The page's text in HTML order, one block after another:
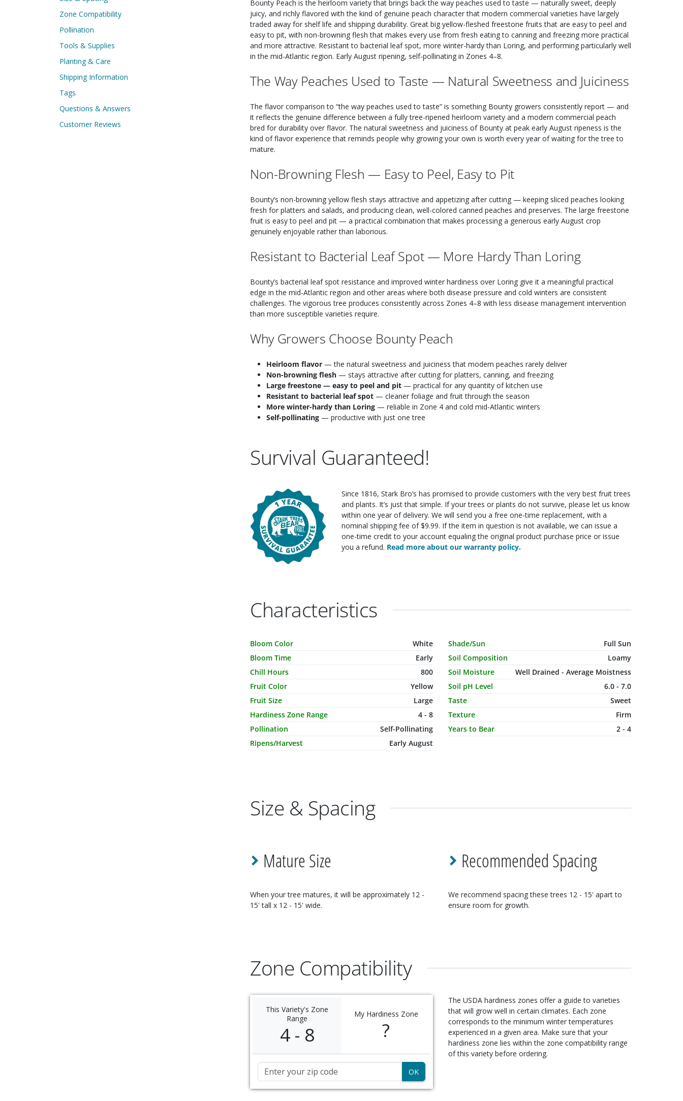
Zone Compatibility
Pollination
Tools & Supplies
Planting & Care
Shipping Information
Tags
Questions & Answers
Customer Reviews
Bounty Peach is the heirloom variety that brings back the way peaches used to taste — naturally sweet, deeply
juicy, and richly flavored with the kind of genuine peach character that modern commercial varieties have largely
traded away for shelf life and shipping durability. Great big yellow-fleshed freestone fruits that are easy to peel and
easy to pit, with non-browning flesh that makes every use from fresh eating to canning and freezing more practical
and more attractive. Resistant to bacterial leaf spot, more winter-hardy than Loring, and performing particularly well
in the mid-Atlantic region. Early August ripening, self-pollinating in Zones 4–8.
The Way Peaches Used to Taste — Natural Sweetness and Juiciness
The flavor comparison to “the way peaches used to taste” is something Bounty growers consistently report — and
it reflects the genuine difference between a fully tree-ripened heirloom variety and a modern commercial peach
bred for durability over flavor. The natural sweetness and juiciness of Bounty at peak early August ripeness is the
kind of flavor experience that reminds people why growing your own is worth every year of waiting for the tree to
mature.
Non-Browning Flesh — Easy to Peel, Easy to Pit
Bounty’s non-browning yellow flesh stays attractive and appetizing after cutting — keeping sliced peaches looking
fresh for platters and salads, and producing clean, well-colored canned peaches and preserves. The large freestone
fruit is easy to peel and pit — a practical combination that makes processing a generous early August crop
genuinely enjoyable rather than laborious.
Resistant to Bacterial Leaf Spot — More Hardy Than Loring
Bounty’s bacterial leaf spot resistance and improved winter hardiness over Loring give it a meaningful practical
edge in the mid-Atlantic region and other areas where both disease pressure and cold winters are consistent
challenges. The vigorous tree produces consistently across Zones 4–8 with less disease management intervention
than more susceptible varieties require.
Why Growers Choose Bounty Peach
Heirloom flavor — the natural sweetness and juiciness that modern peaches rarely deliver
Non-browning flesh — stays attractive after cutting for platters, canning, and freezing
Large freestone — easy to peel and pit — practical for any quantity of kitchen use
Resistant to bacterial leaf spot — cleaner foliage and fruit through the season
More winter-hardy than Loring — reliable in Zone 4 and cold mid-Atlantic winters
Self-pollinating — productive with just one tree
Survival Guaranteed!
Since 1816, Stark Bro’s has promised to provide customers with the very best fruit trees
and plants. It’s just that simple. If your trees or plants do not survive, please let us know
within one year of delivery. We will send you a free one-time replacement, with a
nominal shipping fee of $9.99. If the item in question is not available, we can issue a
one-time credit to your account equaling the original product purchase price or issue
you a refund. Read more about our warranty policy.
Characteristics
Characteristic Name
Bloom Color
White
Bloom Time
Early
Chill Hours
800
Fruit Color
Yellow
Fruit Size
Large
Hardiness Zone Range
4 - 8
Pollination
Self-Pollinating
Ripens/Harvest
Early August
Characteristic Name
Shade/Sun
Full Sun
Soil Composition
Loamy
Soil Moisture
Well Drained - Average Moistness
Soil pH Level
6.0 - 7.0
Taste
Sweet
Texture
Firm
Years to Bear
2 - 4
Size & Spacing
Mature Size
When yourtree matures, it will be approximately 12 -
15' tall x 12 - 15' wide.
Recommended Spacing
We recommend spacing thesetrees 12 - 15' apart to
ensure room for growth.
Zone Compatibility
This Variety's Zone
Range
4 - 8
My Hardiness Zone
?
Zip Code
The USDA hardiness zones offer a guide to varieties
that will grow well in certain climates. Each zone
corresponds to the minimum winter temperatures
experienced in a given area. Make sure that your
hardiness zone lies within the zone compatibility range
of this variety before ordering.